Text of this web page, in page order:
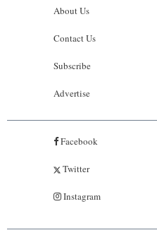
About Us
Contact Us
Subscribe
Advertise
Facebook
Twitter
Instagram